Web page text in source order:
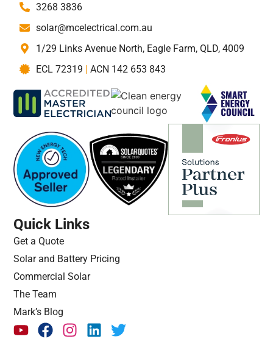
3268 3836
solar@mcelectrical.com.au
1/29 Links Avenue North, Eagle Farm, QLD, 4009
ECL 72319 | ACN 142 653 843
Quick Links
Get a Quote
Solar and Battery Pricing
Commercial Solar
The Team
Mark’s Blog